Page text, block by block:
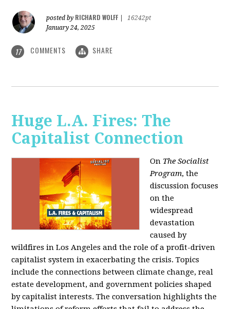
posted by RICHARD WOLFF
16242pt
January 24, 2025
17 COMMENTS SHARE
Huge L.A. Fires: The
Capitalist Connection
On The Socialist
Program, the
discussion focuses
on the
widespread
devastation
caused by
wildfires in Los Angeles and the role of a profit-driven
capitalist system in exacerbating the crisis. Topics
include the connections between climate change, real
estate development, and government policies shaped
by capitalist interests. The conversation highlights the